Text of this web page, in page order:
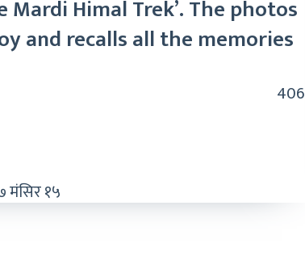
Himal Trek’. The photos
and recalls all the memories
मंसिर १५
406